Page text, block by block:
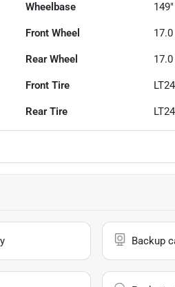
Wheelbase 149"
Front Wheel
Rear Wheel
Front Tire
Rear Tire
Backup